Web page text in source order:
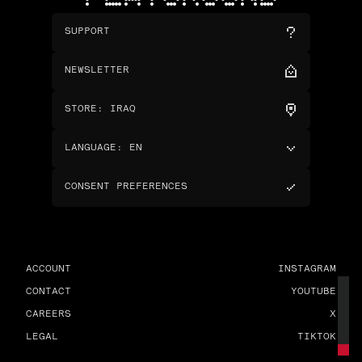
SUPPORT
NEWSLETTER
STORE : IRAQ
LANGUAGE : EN
CONSENT PREFERENCES
ACCOUNT
CONTACT
CAREERS
LEGAL
INSTAGRAM
YOUTUBE
X
TIKTOK